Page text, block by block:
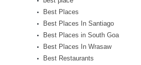
Best Places
Best Places In Santiago
Best Places in South Goa
Best Places In Wrasaw
Best Restaurants